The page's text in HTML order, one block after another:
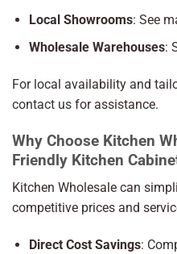
Local Showrooms: See
Wholesale Warehouses:
For local availability and
contact us for assistance.
Why Choose Kitchen
Friendly Kitchen
Kitchen Wholesale can
competitive prices and
Direct Cost Savings: